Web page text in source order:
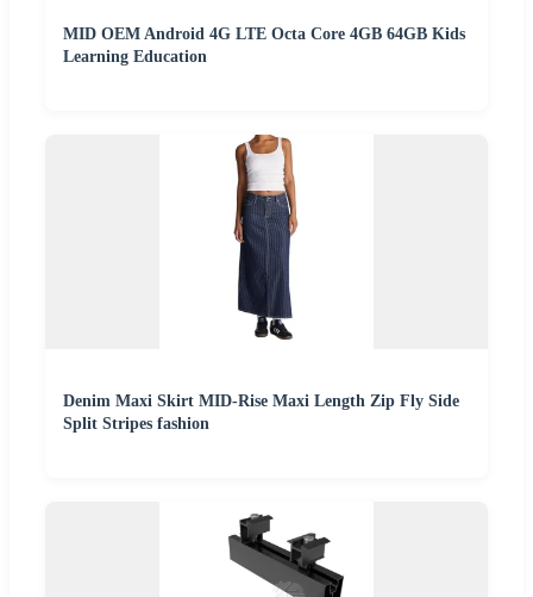
MID OEM Android 4G LTE Octa Core 4GB 64GB Kids
Learning Education
Denim Maxi Skirt MID-Rise Maxi Length Zip Fly Side
Split Stripes fashion